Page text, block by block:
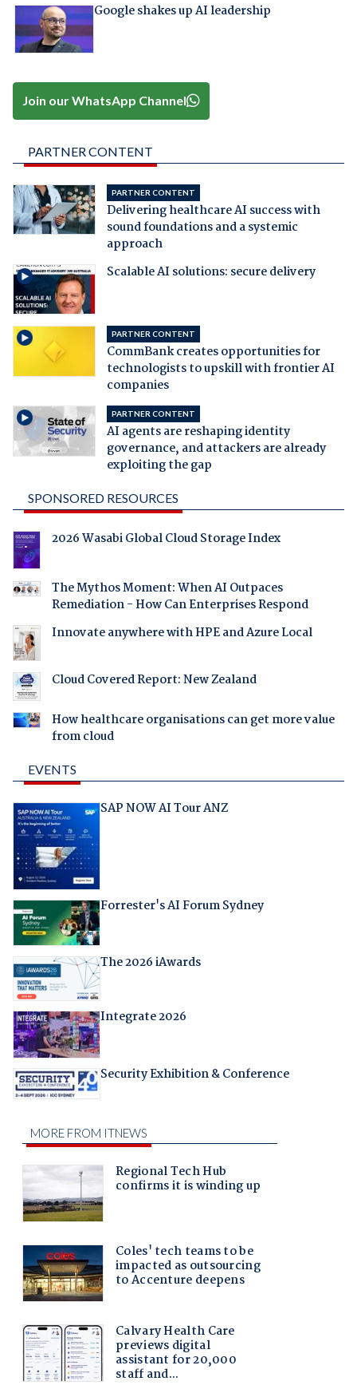
Google shakes up AI leadership
Join our WhatsApp Channel
PARTNER CONTENT
PARTNER CONTENT
Delivering healthcare AI success with
sound foundations and a systemic
approach
Scalable AI solutions: secure delivery
PARTNER CONTENT
CommBank creates opportunities for
technologists to upskill with frontier AI
companies
PARTNER CONTENT
AI agents are reshaping identity
governance, and attackers are already
exploiting the gap
SPONSORED RESOURCES
2026 Wasabi Global Cloud Storage Index
The Mythos Moment: When AI Outpaces
Remediation - How Can Enterprises Respond
Innovate anywhere with HPE and Azure Local
Cloud Covered Report: New Zealand
How healthcare organisations can get more value
from cloud
EVENTS
SAP NOW AI Tour ANZ
Forrester's AI Forum Sydney
The 2026 iAwards
Integrate 2026
Security Exhibition & Conference